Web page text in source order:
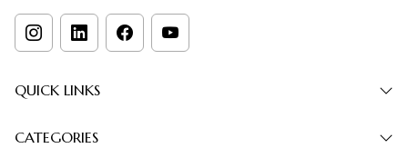
QUICK LINKS
CATEGORIES